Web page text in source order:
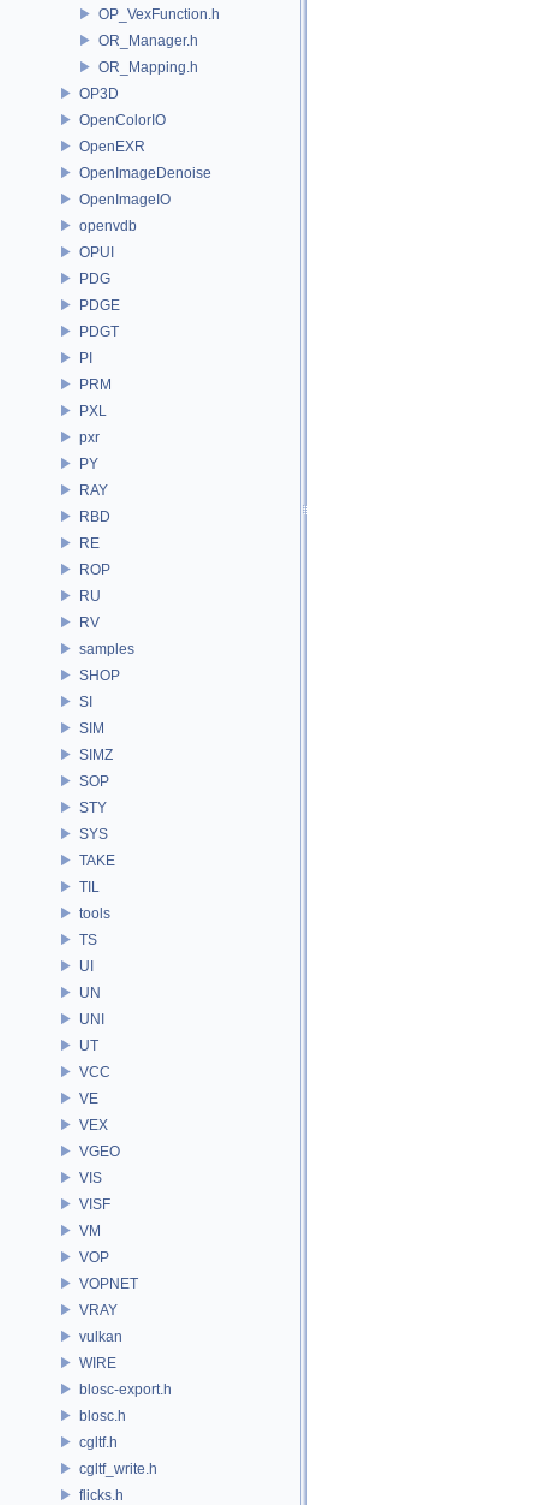
OP_VexFunction.h
OR_Manager.h
OR_Mapping.h
OP3D
OpenColorIO
OpenEXR
OpenImageDenoise
OpenImageIO
openvdb
OPUI
PDG
PDGE
PDGT
PI
PRM
PXL
pxr
PY
RAY
RBD
RE
ROP
RU
RV
samples
SHOP
SI
SIM
SIMZ
SOP
STY
SYS
TAKE
TIL
tools
TS
UI
UN
UNI
UT
VCC
VE
VEX
VGEO
VIS
VISF
VM
VOP
VOPNET
VRAY
vulkan
WIRE
blosc-export.h
blosc.h
cgltf.h
cgltf_write.h
flicks.h